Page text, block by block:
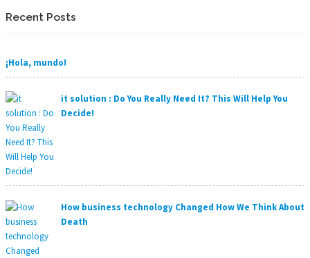
Recent Posts
¡Hola, mundo!
it solution : Do You Really Need It? This Will Help You
Decide!
How business technology Changed How We Think About
Death